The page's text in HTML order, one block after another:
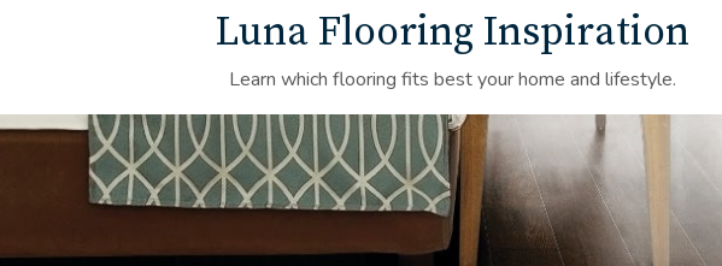
Luna Flooring Inspiration
Learn which flooring fits best your home and lifestyle.